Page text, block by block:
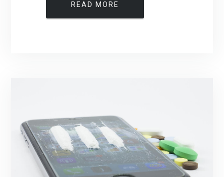
READ MORE